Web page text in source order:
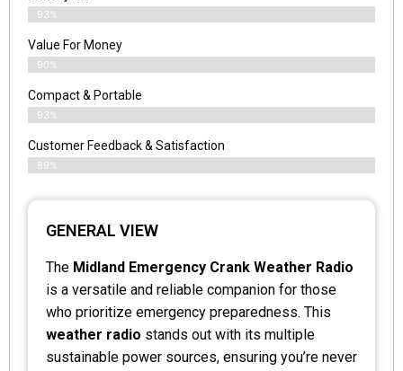
93%
Value For Money
90%
Compact & Portable
93%
Customer Feedback & Satisfaction
89%
GENERAL VIEW
The Midland Emergency Crank Weather Radio
is a versatile and reliable companion for those
who prioritize emergency preparedness. This
weather radio stands out with its multiple
sustainable power sources, ensuring you’re never